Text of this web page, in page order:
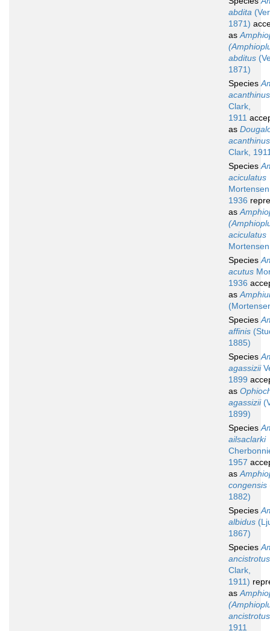
abdita
1871)
as
abditus
1871)
Species
acanthinus
Clark,
1911
as
acanthinus
Clark,
Species
aciculatus
1936
as
aciculatus
Species
acutus
1936
as
Species
affinis
1885)
Species
agassizii
1899
as
agassizii
1899)
Species
ailsaclarki
1957
as
congensis
1882)
Species
albidus
1867)
Species
ancistrotus
Clark,
1911)
as
ancistrotus
1911